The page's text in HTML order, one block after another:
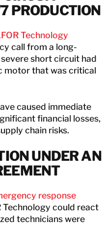
PRODUCTION
Technology
call from a long-
short circuit had
motor that was critical
caused immediate
financial losses,
chain risks.
UNDER AN
response
Technology could react
technicians were